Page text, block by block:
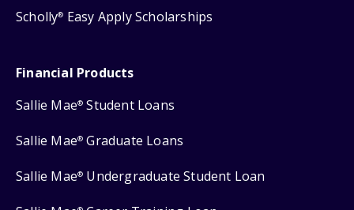
Scholly® Easy Apply Scholarships
Financial Products
Sallie Mae® Student Loans
Sallie Mae® Graduate Loans
Sallie Mae® Undergraduate Student Loan